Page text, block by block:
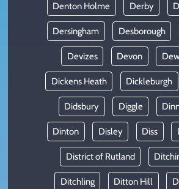
Denton Holme Derby
Dersingham Desborough
Devizes Devon
Dickens Heath Dickleburgh
Didsbury Diggle
Dinton Disley Diss
District of Rutland
Ditchling Ditton Hill